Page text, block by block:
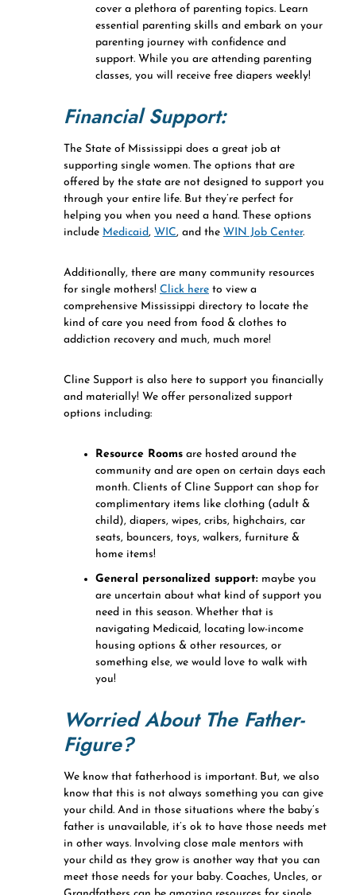
cover a plethora of parenting topics. Learn
essential parenting skills and embark on your
parenting journey with confidence and
support. While you are attending parenting
classes, you will receive free diapers weekly!
Financial Support:
The State of Mississippi does a great job at
supporting single women. The options that are
offered by the state are not designed to support you
through your entire life. But they’re perfect for
helping you when you need a hand. These options
include Medicaid, WIC, and the WIN Job Center.
Additionally, there are many community resources
for single mothers! Click here to view a
comprehensive Mississippi directory to locate the
kind of care you need from food & clothes to
addiction recovery and much, much more!
Cline Support is also here to support you financially
and materially! We offer personalized support
options including:
Resource Rooms are hosted around the
community and are open on certain days each
month. Clients of Cline Support can shop for
complimentary items like clothing (adult &
child), diapers, wipes, cribs, highchairs, car
seats, bouncers, toys, walkers, furniture &
home items!
General personalized support: maybe you
are uncertain about what kind of support you
need in this season. Whether that is
navigating Medicaid, locating low-income
housing options & other resources, or
something else, we would love to walk with
you!
Worried About The Father-
Figure?
We know that fatherhood is important. But, we also
know that this is not always something you can give
your child. And in those situations where the baby’s
father is unavailable, it’s ok to have those needs met
in other ways. Involving close male mentors with
your child as they grow is another way that you can
meet those needs for your baby. Coaches, Uncles, or